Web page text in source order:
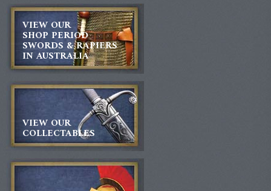
VIEW OUR
SHOP PERIOD
SWORDS & RAPIERS
IN AUSTRALIA
VIEW OUR
COLLECTABLES